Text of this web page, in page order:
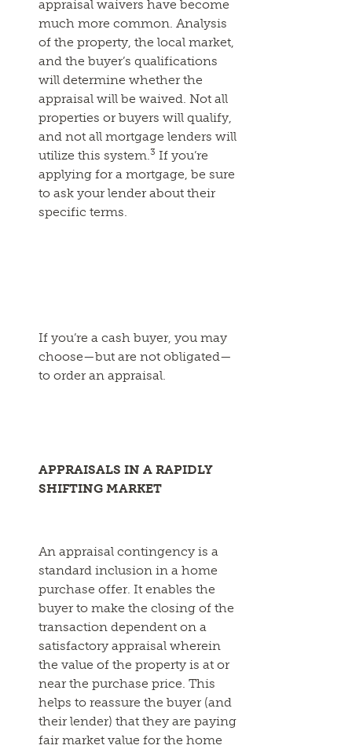
appraisal waivers have become
much more common. Analysis
of the property, the local market,
and the buyer’s qualifications
will determine whether the
appraisal will be waived. Not all
properties or buyers will qualify,
and not all mortgage lenders will
utilize this system.3 If you’re
applying for a mortgage, be sure
to ask your lender about their
specific terms.
If you’re a cash buyer, you may
choose—but are not obligated—
to order an appraisal.
APPRAISALS IN A RAPIDLY
SHIFTING MARKET
An appraisal contingency is a
standard inclusion in a home
purchase offer. It enables the
buyer to make the closing of the
transaction dependent on a
satisfactory appraisal wherein
the value of the property is at or
near the purchase price. This
helps to reassure the buyer (and
their lender) that they are paying
fair market value for the home